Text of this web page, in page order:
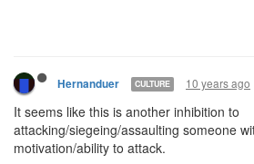
Hernanduer CULTURE 10 years ago
It seems like this is another inhibition to
attacking/siegeing/assaulting someone
motivation/ability to attack.